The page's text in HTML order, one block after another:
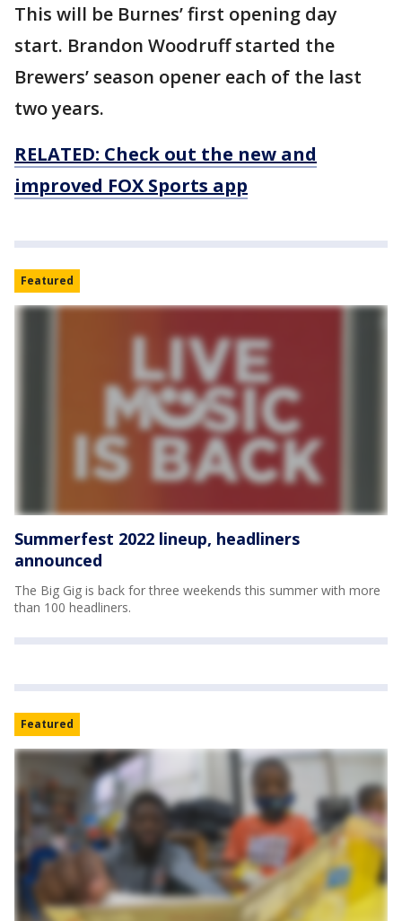
This will be Burnes’ first opening day
start. Brandon Woodruff started the
Brewers’ season opener each of the last
two years.
RELATED: Check out the new and
improved FOX Sports app
Featured
Summerfest 2022 lineup, headliners
announced
The Big Gig is back for three weekends this summer with more
than 100 headliners.
Featured